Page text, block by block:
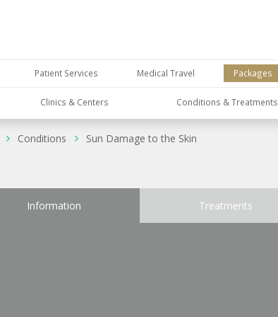
Patient Services Medical Travel Packages
Clinics & Centers Conditions & Treatments
Conditions Sun Damage to the Skin
Information Treatments